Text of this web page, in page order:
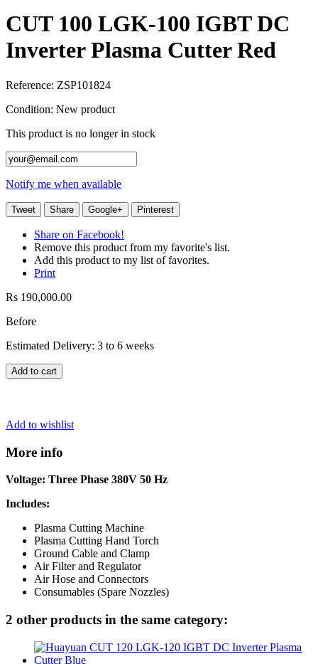
CUT 100 LGK-100 IGBT DC
Inverter Plasma Cutter Red
Reference: ZSP101824
Condition: New product
This product is no longer in stock
Notify me when available
Tweet Share Google+ Pinterest
Share on Facebook!
Remove this product from my favorite's list.
Add this product to my list of favorites.
Print
Rs 190,000.00
Before
Estimated Delivery: 3 to 6 weeks
Add to cart
Add to wishlist
More info
Voltage: Three Phase 380V 50 Hz
Includes:
Plasma Cutting Machine
Plasma Cutting Hand Torch
Ground Cable and Clamp
Air Filter and Regulator
Air Hose and Connectors
Consumables (Spare Nozzles)
2 other products in the same category: